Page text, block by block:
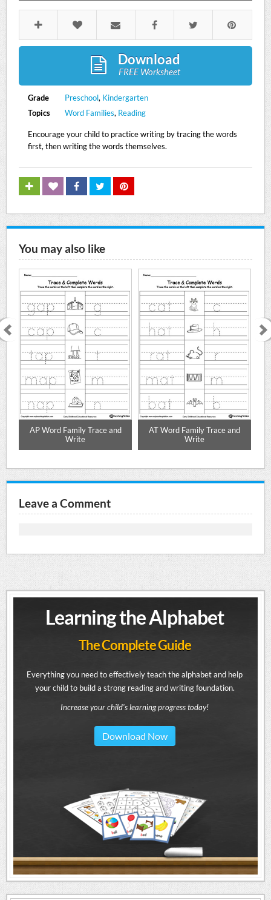
Download
FREE Worksheet
Grade Preschool, Kindergarten
Topics
Word Families, Reading
Encourage your child to practice writing by tracing the words
first, then writing the words themselves.
You may also like
AP Word Family Trace and
Write
AT Word Family Trace and
Write
Leave a Comment
Learning the Alphabet
The Complete Guide
Everything you need to effectively teach the alphabet and help
your child to build a strong reading and writing foundation.
Increase your child's learning progress today!
Download Now